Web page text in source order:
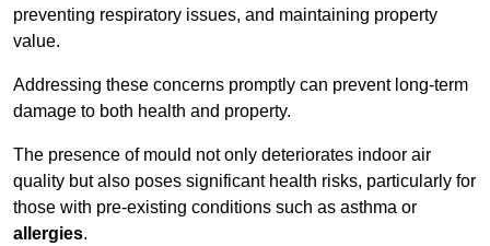
preventing respiratory issues, and maintaining property
value.
Addressing these concerns promptly can prevent long-term
damage to both health and property.
The presence of mould not only deteriorates indoor air
quality but also poses significant health risks, particularly for
those with pre-existing conditions such as asthma or
allergies.